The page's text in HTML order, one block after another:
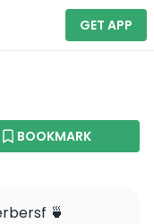
GET APP
BOOKMARK
🍵